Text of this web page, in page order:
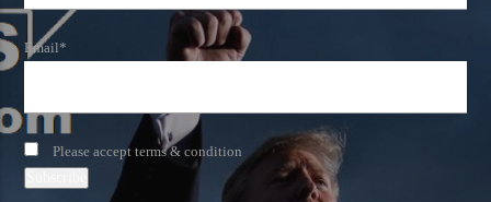
Email*
Please accept terms & condition